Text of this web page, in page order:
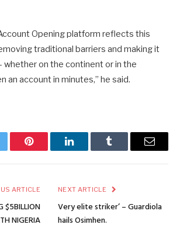
Opening platform reflects this
traditional barriers and making it
whether on the continent or in the
an account in minutes,” he said.
Pinterest LinkedInTumblr Email
ARTICLE
$5BILLION
NIGERIA
NEXT ARTICLE
Very elite striker’ – Guardiola
hails Osimhen.